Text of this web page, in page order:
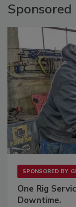
SPONSORED BY
One Rig
Downtime.